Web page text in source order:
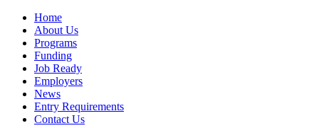
Home
About Us
Programs
Funding
Job Ready
Employers
News
Entry Requirements
Contact Us